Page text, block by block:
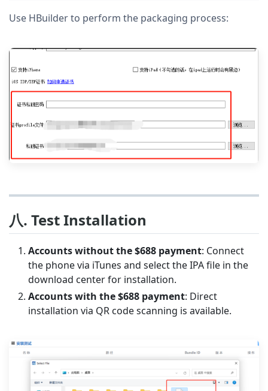
Use HBuilder to perform the packaging process:
八. Test Installation
Accounts without the $688 payment: Connect
the phone via iTunes and select the IPA file in the
download center for installation.
Accounts with the $688 payment: Direct
installation via QR code scanning is available.